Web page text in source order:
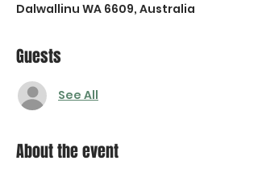
Dalwallinu WA 6609, Australia
Guests
See All
About the event